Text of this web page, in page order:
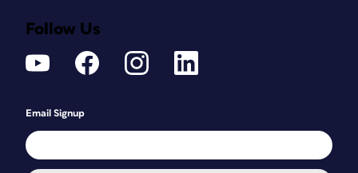
Follow Us
Email Signup